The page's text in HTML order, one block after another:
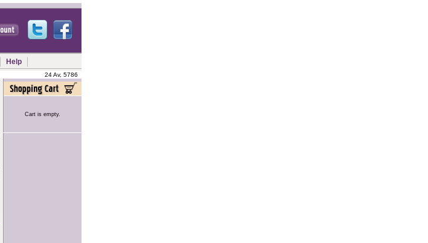
Help
24 Av, 5786
Cart is empty.